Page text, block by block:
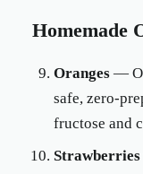
Homemade
Oranges —
safe, zero-
fructose and